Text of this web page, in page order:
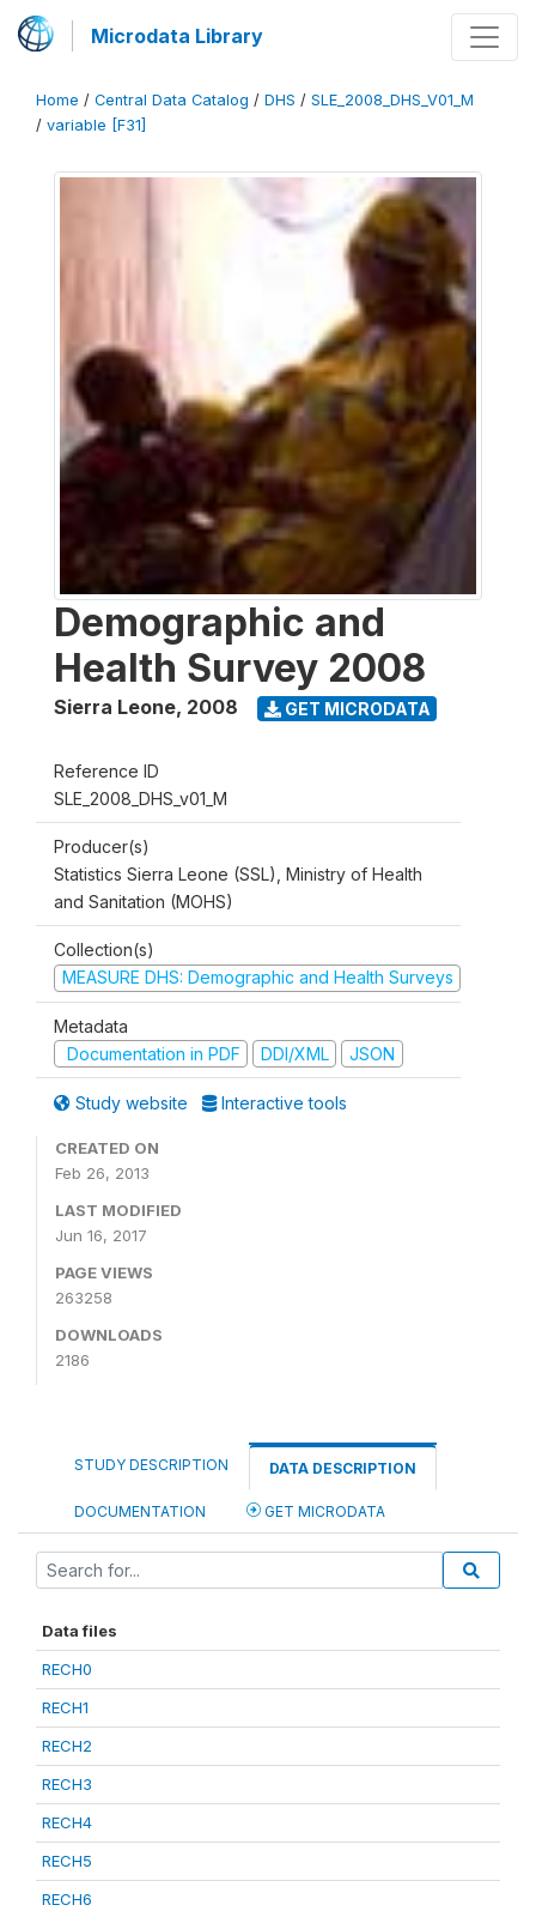
Microdata Library
Home / Central Data Catalog / DHS / SLE_2008_DHS_V01_M
/ variable [F31]
Demographic and
Health Survey 2008
Sierra Leone, 2008 GET MICRODATA
Reference ID
SLE_2008_DHS_v01_M
Producer(s)
Statistics Sierra Leone (SSL), Ministry of Health
and Sanitation (MOHS)
Collection(s)
MEASURE DHS: Demographic and Health Surveys
Metadata
Documentation in PDF
DDI/XML JSON
Study website Interactive tools
CREATED ON
Feb 26, 2013
LAST MODIFIED
Jun 16, 2017
PAGE VIEWS
263258
DOWNLOADS
2186
STUDY DESCRIPTION DATA DESCRIPTION
DOCUMENTATION GET MICRODATA
Data files
RECH0
RECH1
RECH2
RECH3
RECH4
RECH5
RECH6